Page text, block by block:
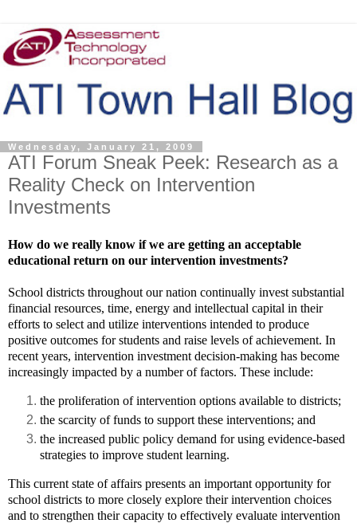
Wednesday, January 21, 2009
ATI Forum Sneak Peek: Research as a
Reality Check on Intervention
Investments
How do we really know if we are getting an acceptable
educational return on our intervention investments?
School districts throughout our nation continually invest substantial
financial resources, time, energy and intellectual capital in their
efforts to select and utilize interventions intended to produce
positive outcomes for students and raise levels of achievement. In
recent years, intervention investment decision-making has become
increasingly impacted by a number of factors. These include:
the proliferation of intervention options available to districts;
the scarcity of funds to support these interventions; and
the increased public policy demand for using evidence-based
strategies to improve student learning.
This current state of affairs presents an important opportunity for
school districts to more closely explore their intervention choices
and to strengthen their capacity to effectively evaluate intervention